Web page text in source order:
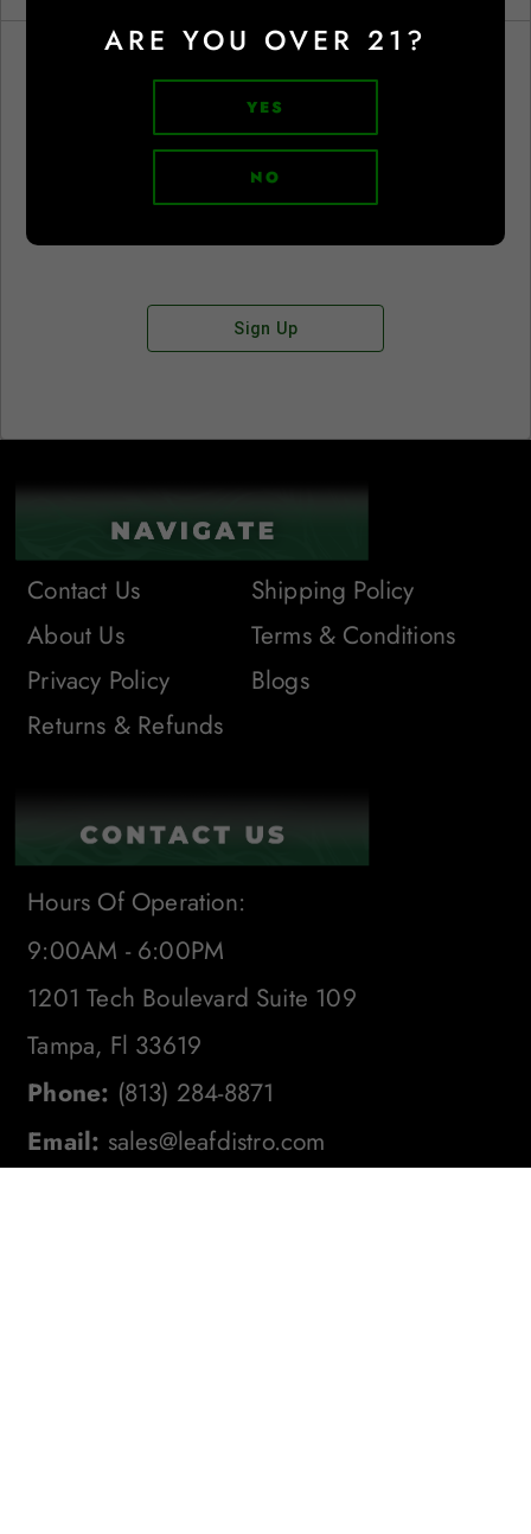
ARE YOU OVER 21?
YES
NO
Don't have an account?
Sign Up
Contact Us
About Us
Privacy Policy
Returns & Refunds
Shipping Policy
Terms & Conditions
Blogs
Hours Of Operation:
9:00AM - 6:00PM
1201 Tech Boulevard Suite 109
Tampa, Fl 33619
Phone: (813) 284-8871
Email: sales@leafdistro.com